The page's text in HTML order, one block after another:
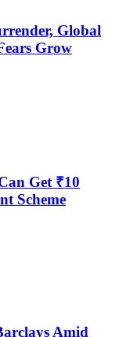
Global
Grow
Get ₹10
Scheme
Amid